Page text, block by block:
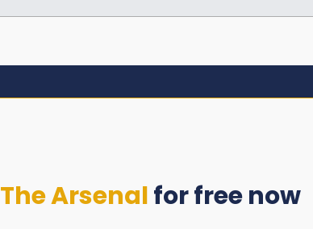
The Arsenal for free now